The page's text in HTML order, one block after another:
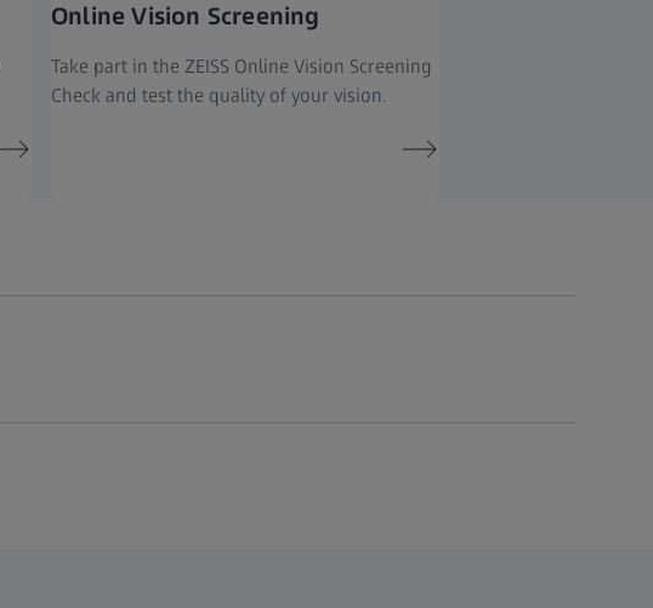
Online Vision Screening
Take part in the ZEISS Online Vision Screening
Check and test the quality of your vision.